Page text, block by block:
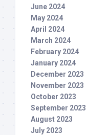
June 2024
May 2024
April 2024
March 2024
February 2024
January 2024
December 2023
November 2023
October 2023
September 2023
August 2023
July 2023